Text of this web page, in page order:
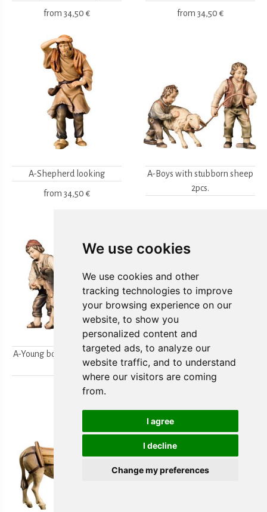
We use cookies
We use cookies and other
tracking technologies to improve
your browsing experience on our
website, to show you
personalized content and
targeted ads, to analyze our
website traffic, and to understand
where our visitors are coming
from.
I agree
I decline
Change my preferences
from 34,50 € from 34,50 €
A-Shepherd looking
from 34,50 €
A-Boys with stubborn sheep
2pcs.
A-Young boys milking a goat
A-Farmer`s wife w/ her boy
2pcs.